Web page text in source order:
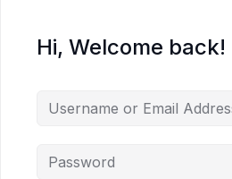
Hi, Welcome back!